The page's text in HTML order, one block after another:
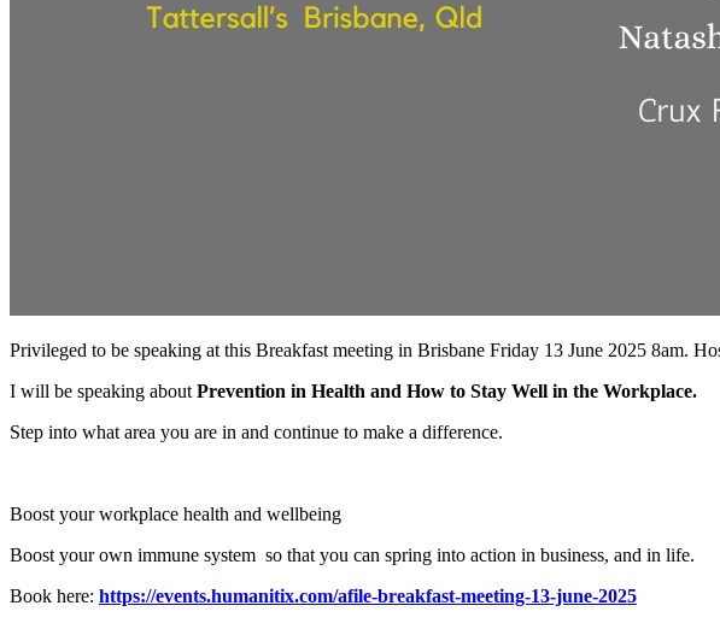
Privileged to be speaking at this Breakfast meeting in Brisbane Friday 13 June 2025 8am.
I will be speaking about Prevention in Health and How to Stay Well in the Workplace.
Step into what area you are in and continue to make a difference.
Boost your workplace health and wellbeing
Boost your own immune system so that you can spring into action in business, and in life.
Book here: https://events.humanitix.com/afile-breakfast-meeting-13-june-2025